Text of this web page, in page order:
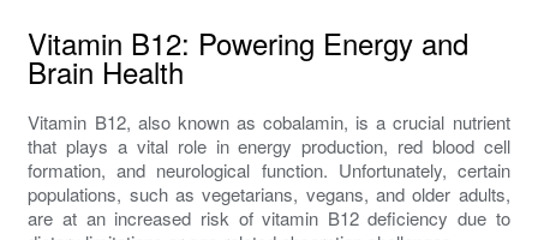
Vitamin B12: Powering Energy and
Brain Health
Vitamin B12, also known as cobalamin, is a crucial nutrient
that plays a vital role in energy production, red blood cell
formation, and neurological function. Unfortunately, certain
populations, such as vegetarians, vegans, and older adults,
are at an increased risk of vitamin B12 deficiency due to